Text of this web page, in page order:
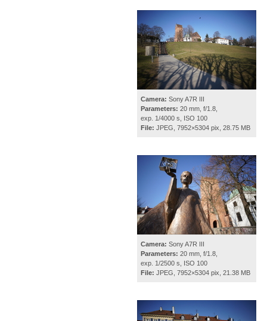
Camera: Sony A7R III
Parameters: 20 mm, f/1.8,
exp. 1/4000 s, ISO 100
File: JPEG, 7952×5304 pix, 28.75 MB
Camera: Sony A7R III
Parameters: 20 mm, f/1.8,
exp. 1/2500 s, ISO 100
File: JPEG, 7952×5304 pix, 21.38 MB